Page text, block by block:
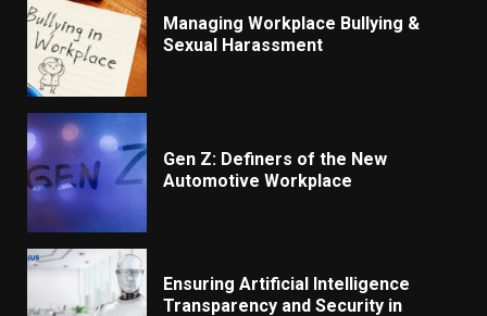
Managing Workplace Bullying &
Sexual Harassment
Gen Z: Definers of the New
Automotive Workplace
Ensuring Artificial Intelligence
Transparency and Security in